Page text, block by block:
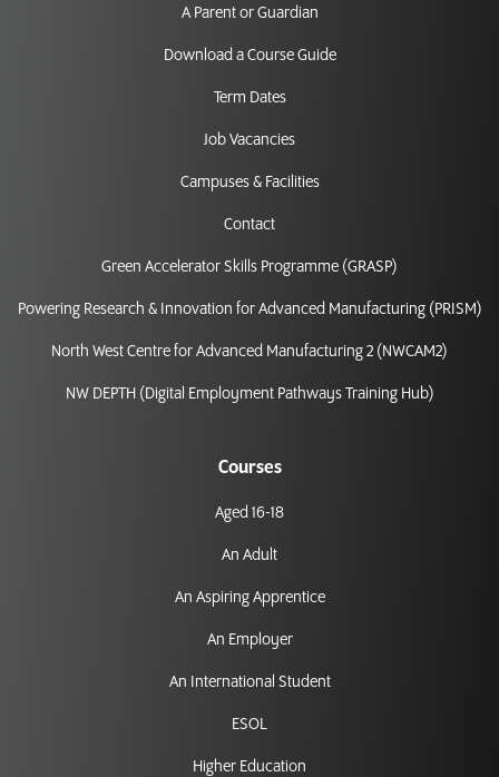
A Parent or Guardian
Download a Course Guide
Term Dates
Job Vacancies
Campuses & Facilities
Contact
Green Accelerator Skills Programme (GRASP)
Powering Research & Innovation for Advanced Manufacturing (PRISM)
North West Centre for Advanced Manufacturing 2 (NWCAM2)
NW DEPTH (Digital Employment Pathways Training Hub)
Courses
Aged 16-18
An Adult
An Aspiring Apprentice
An Employer
An International Student
ESOL
Higher Education